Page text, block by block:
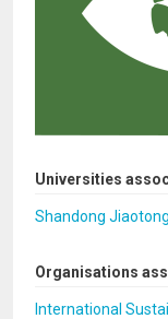
Universities
Shandong
Organisations
International